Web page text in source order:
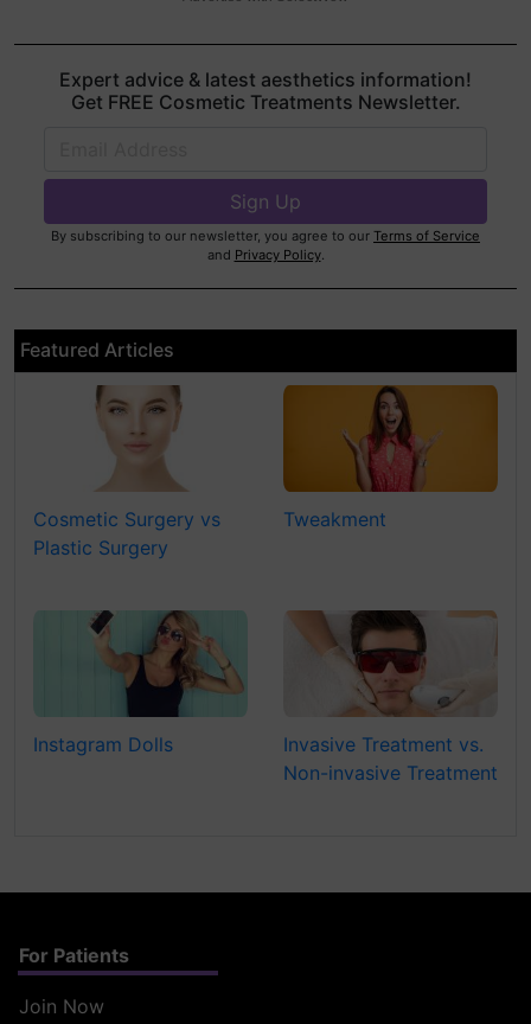
Expert advice & latest aesthetics information!
Get FREE Cosmetic Treatments Newsletter.
By subscribing to our newsletter, you agree to our Terms of Service
and Privacy Policy.
Featured Articles
Cosmetic Surgery vs
Plastic Surgery
Tweakment
Instagram Dolls
Invasive Treatment vs.
Non-invasive Treatment
For Patients
Join Now